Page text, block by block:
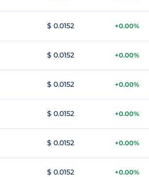
$ 0.0152 +0.00%
$ 0.0152 +0.00%
$ 0.0152 +0.00%
$ 0.0152 +0.00%
$ 0.0152 +0.00%
$ 0.0152 +0.00%